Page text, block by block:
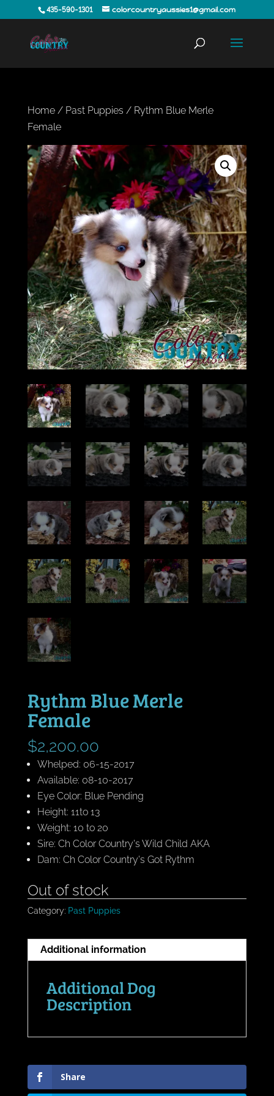
435-590-1301 colorcountryaussies1@gmail.com
Home/ Past Puppies / Rythm Blue Merle
Female
Rythm Blue Merle
Female
$2,200.00
Whelped: 06-15-2017
Available: 08-10-2017
Eye Color: Blue Pending
Height: 11to 13
Weight: 10 to 20
Sire: Ch Color Country's Wild Child AKA
Dam: Ch Color Country's Got Rythm
Out of stock
Category: Past Puppies
Additional information
Additional Dog
Description
Share